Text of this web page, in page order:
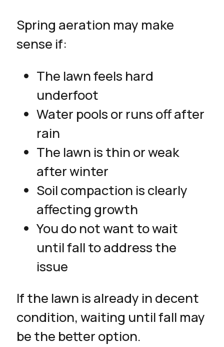
Spring aeration may make
sense if:
The lawn feels hard
underfoot
Water pools or runs off after
rain
The lawn is thin or weak
after winter
Soil compaction is clearly
affecting growth
You do not want to wait
until fall to address the
issue
If the lawn is already in decent
condition, waiting until fall may
be the better option.